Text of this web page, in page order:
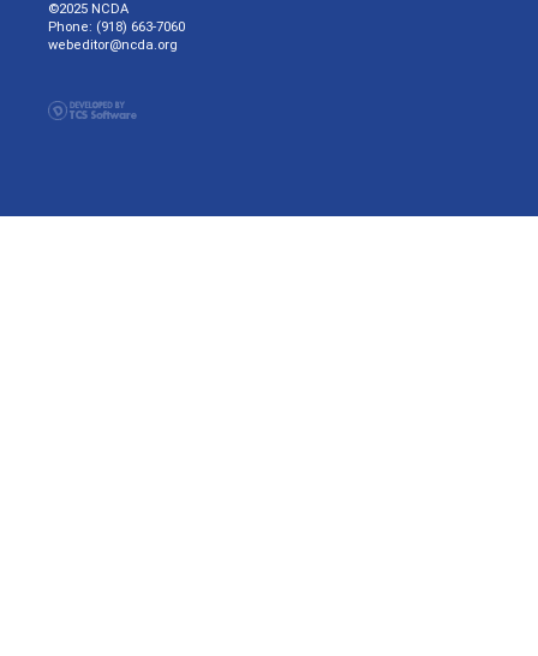
©2025 NCDA
Phone: (918) 663-7060
webeditor@ncda.org